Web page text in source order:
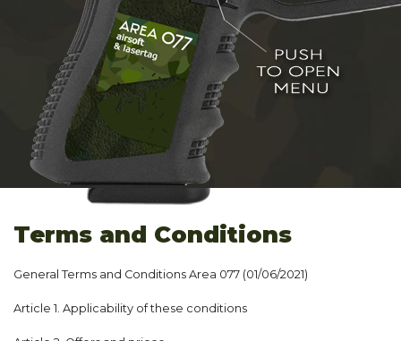
HOME
AREA 077
MEMBERS
CONTACT
Terms and Conditions
General Terms and Conditions Area 077 (01/06/2021)
Article 1. Applicability of these conditions